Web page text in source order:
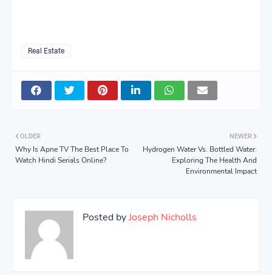
Real Estate
NEWER
Hydrogen Water Vs. Bottled Water:
Exploring The Health And
Environmental Impact
OLDER
Why Is Apne TV The Best Place To
Watch Hindi Serials Online?
Posted byJoseph Nicholls